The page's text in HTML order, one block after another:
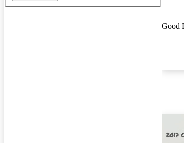
Good